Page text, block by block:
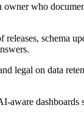
who
releases, schema
legal on data
aware dashboards